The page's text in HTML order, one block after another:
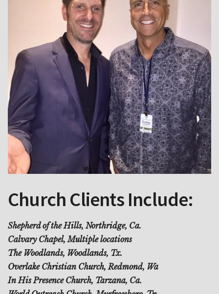
Church Clients Include:
Shepherd of the Hills, Northridge, Ca.
Calvary Chapel, Multiple locations
The Woodlands, Woodlands, Tx.
Overlake Christian Church, Redmond, Wa
In His Presence Church, Tarzana, Ca.